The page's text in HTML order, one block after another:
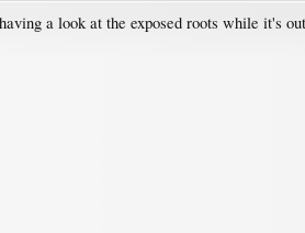
a look at the exposed roots while it's